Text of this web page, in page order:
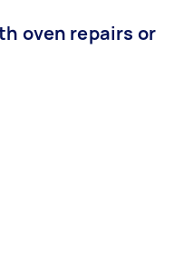
oven repairs or